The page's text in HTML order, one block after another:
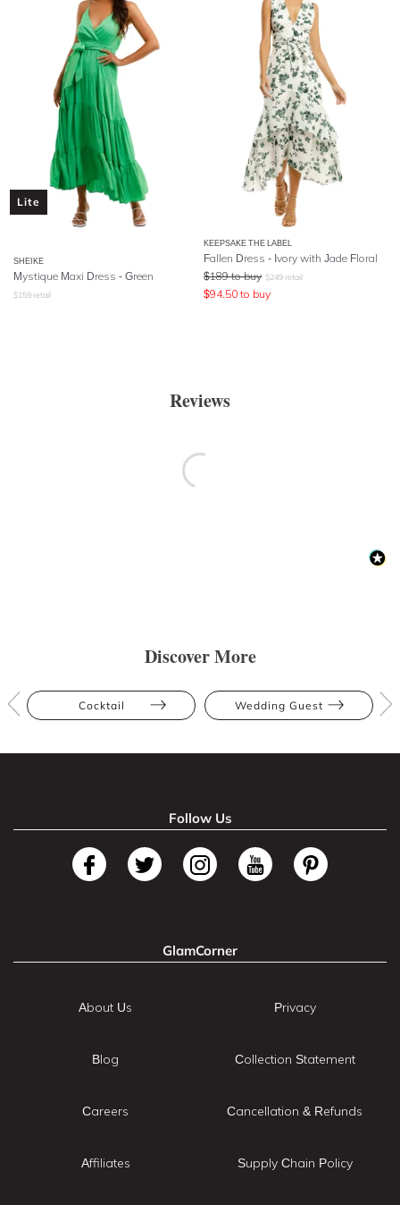
Lite
SHEIKE
Mystique Maxi Dress - Green
$159 retail
KEEPSAKE THE LABEL
Fallen Dress - Ivory with Jade Floral
$189 to buy $249 retail
$94.50 to buy
Reviews
Discover More
Cocktail Wedding Guest
Follow Us
GlamCorner
About Us
Blog
Careers
Affiliates
Privacy
Collection Statement
Cancellation & Refunds
Supply Chain Policy